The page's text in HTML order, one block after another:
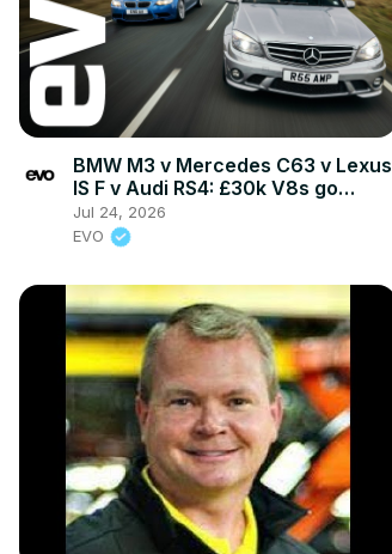
BMW M3 v Mercedes C63 v Lexus
IS F v Audi RS4: £30k V8s go
head-to-head
Jul 24, 2026
EVO